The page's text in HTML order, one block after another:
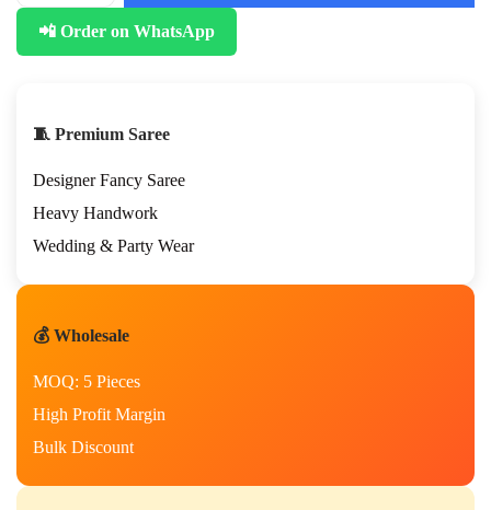
e
s
t
l
p
e
i
a
d
w
r
📲 Order on WhatsApp
🧵 Premium Saree
Designer Fancy Saree
Heavy Handwork
Wedding & Party Wear
💰 Wholesale
MOQ: 5 Pieces
High Profit Margin
Bulk Discount